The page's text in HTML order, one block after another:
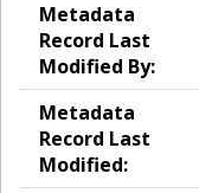
Metadata
Record Last
Modified By:
Metadata
Record Last
Modified: